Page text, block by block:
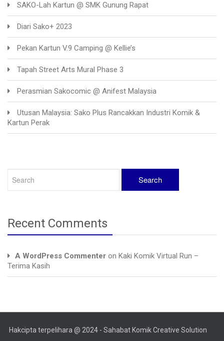
SAKO-Lah Kartun @ SMK Gunung Rapat
Diari Sako+ 2023
Pekan Kartun V.9 Camping @ Kellie’s
Tapah Street Arts Mural Phase 3
Perasmian Sakocomic @ Anifest Malaysia
Utusan Malaysia: Sako Plus Rancakkan Industri Komik &
Kartun Perak
Recent Comments
A WordPress Commenter on Kaki Komik Virtual Run –
Terima Kasih
Hakcipta terpelihara @ 2024 - Sahabat Komik Creative Solution